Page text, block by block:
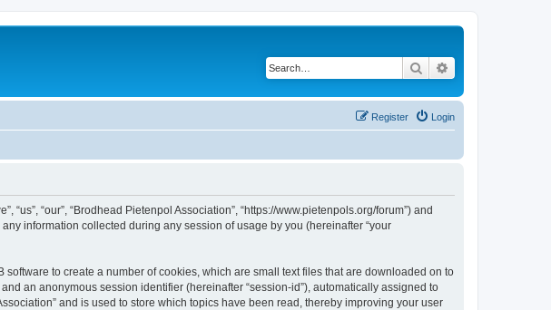
Search
Login
Register
“our”, “Brodhead Pietenpol Association”, “https://www.pietenpols.org/forum”) and
any information collected during any session of usage by you (hereinafter “your
to create a number of cookies, which are small text files that are downloaded on to
an anonymous session identifier (hereinafter “session-id”), automatically assigned to
and is used to store which topics have been read, thereby improving your user